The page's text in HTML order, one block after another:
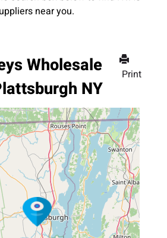
near you.
Print
Wholesale
NY